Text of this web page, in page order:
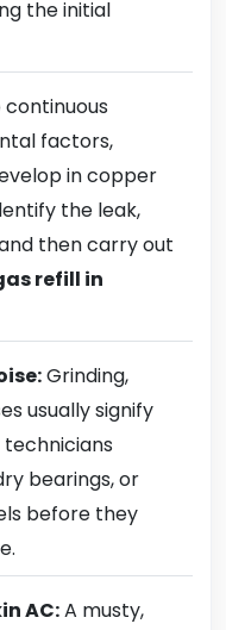
the initial
continuous
factors,
in copper
the leak,
then carry out
refill in
Grinding,
usually signify
technicians
bearings, or
before they
AC:A musty,